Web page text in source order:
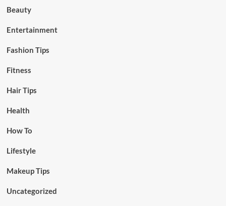
Beauty
Entertainment
Fashion Tips
Fitness
Hair Tips
Health
How To
Lifestyle
Makeup Tips
Uncategorized